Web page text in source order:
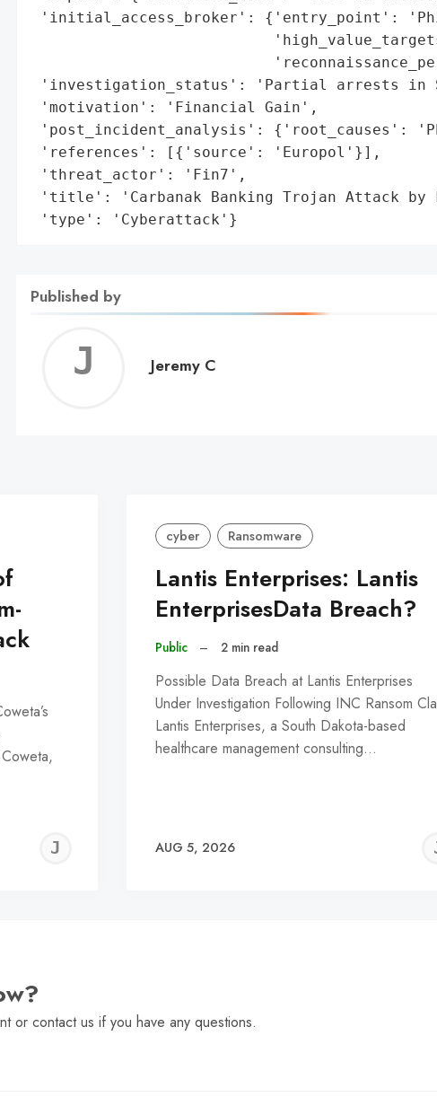
'initial_access_broker': {'entry_point':
'investigation_status': 'Partial arrests in
'motivation': 'Financial Gain',
'post_incident_analysis': {'root_causes':
'references': [{'source': 'Europol'}],
'threat_actor': 'Fin7',
'title': 'Carbanak Banking Trojan Attack by
'type': 'Cyberattack'}
Published by
Jeremy
Jeremy C
JEREMY
cyber Ransomware
Lantis Enterprises: Lantis
EnterprisesData Breach?
Public – 2 min read
Possible Data Breach at Lantis Enterprises
Under Investigation Following INC Ransom
Lantis Enterprises, a South Dakota-based
healthcare management consulting…
AUG 5, 2026
or contact us if you have any questions.